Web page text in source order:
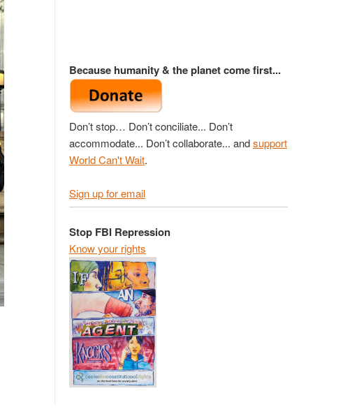
Because humanity & the planet come first...
Don’t stop… Don’t conciliate... Don’t
accommodate... Don’t collaborate... andsupport
World Can't Wait.
Sign up for email
Stop FBI Repression
Know your rights